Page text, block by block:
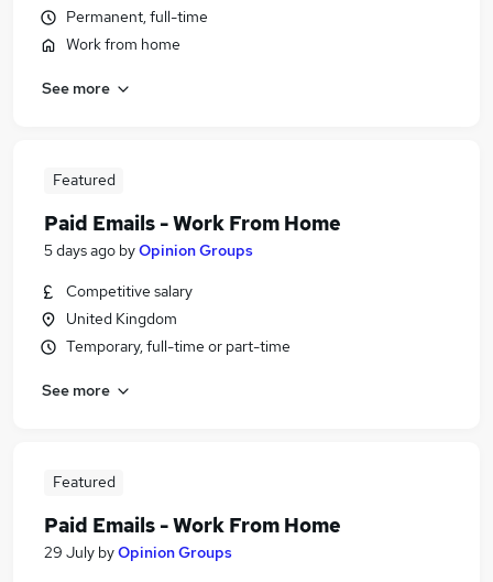
Permanent, full-time
Work from home
See more
Featured
Paid Emails - Work From Home
5 days ago byOpinion Groups
Competitive salary
United Kingdom
Temporary, full-time or part-time
See more
Featured
Paid Emails - Work From Home
29 July byOpinion Groups